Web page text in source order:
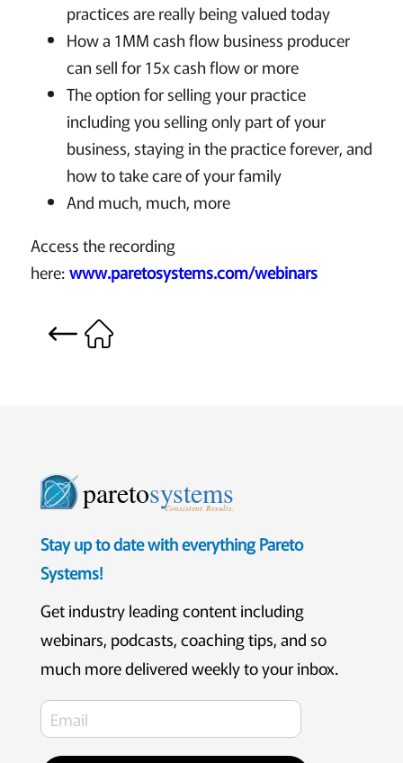
practices are really being valued today
How a 1MM cash flow business producer
can sell for 15x cash flow or more
The option for selling your practice
including you selling only part of your
business, staying in the practice forever, and
how to take care of your family
And much, much, more
Access the recording
here:www.paretosystems.com/webinars
paretosystems
Consistent. Results.
Stay up to date with everything Pareto
Systems!
Get industry leading content including
webinars, podcasts, coaching tips, and so
much more delivered weekly to your inbox.